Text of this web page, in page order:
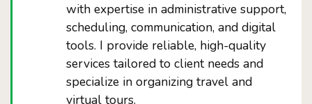
with expertise in administrative support,
scheduling, communication, and digital
tools. I provide reliable, high-quality
services tailored to client needs and
specialize in organizing travel and
virtual tours.